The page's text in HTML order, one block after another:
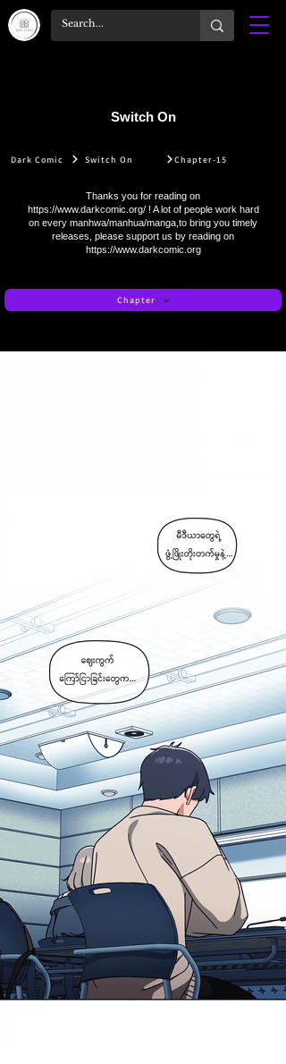
Switch On
Dark Comic Switch On Chapter-15
Thanks you for reading on
https://www.darkcomic.org/! A lot of people work hard
on every manhwa/manhua/manga,to bring you timely
releases, please support us by reading on
https://www.darkcomic.org
Chapter